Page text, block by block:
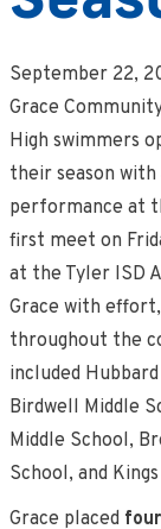
September 22,
Grace
High swimmers
their season with
performance at
first meet on
at the Tyler ISD
Grace with
throughout the
included
Birdwell Middle
Middle School,
School, and
Grace placed